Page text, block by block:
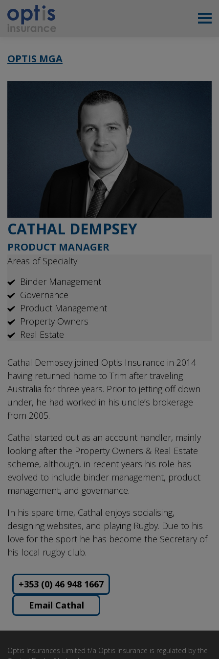
OPTIS MGA
CATHAL DEMPSEY
PRODUCT MANAGER
Areas of Specialty
Binder Management
Governance
Product Management
Property Owners
Real Estate
Cathal Dempsey joined Optis Insurance in 2014
having returned home to Trim after traveling
Australia for three years. Prior to jetting off down
under, he had worked in his uncle’s brokerage
from 2005.
Cathal started out as an account handler, mainly
looking after the Property Owners & Real Estate
scheme, although, in recent years his role has
evolved to include binder management, product
management, and governance.
In his spare time, Cathal enjoys socialising,
designing websites, and playing Rugby. Due to his
love for the sport he has become the Secretary of
his local rugby club.
+353 (0) 46 948 1667
Email Cathal
Optis Insurances Limited t/a Optis Insurance is regulated by the